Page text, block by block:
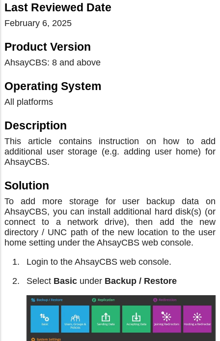
Last Reviewed Date
February 6, 2025
Product Version
AhsayCBS: 8 and above
Operating System
All platforms
Description
This article contains instruction on how to add
additional user storage (e.g. adding user home) for
AhsayCBS.
Solution
To add more storage for user backup data on
AhsayCBS, you can install additional hard disk(s) (or
connect to a network drive), then add the new
directory / UNC path of the new location to the user
home setting under the AhsayCBS web console.
Login to the AhsayCBS web console.
Select Basic under Backup / Restore